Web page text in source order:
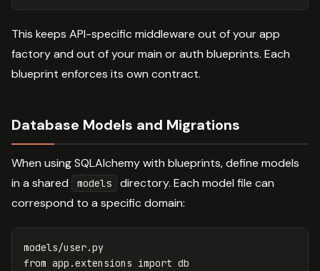
This keeps API-specific middleware out of your app
factory and out of your main or auth blueprints. Each
blueprint enforces its own contract.
Database Models and Migrations
When using SQLAlchemy with blueprints, define models
in a shared
models
directory. Each model file can
correspond to a specific domain:
models/user.py
from app.extensions import db